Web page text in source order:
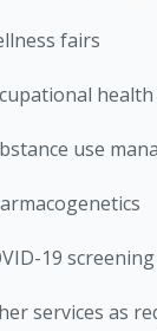
fairs
health
use
19
services as